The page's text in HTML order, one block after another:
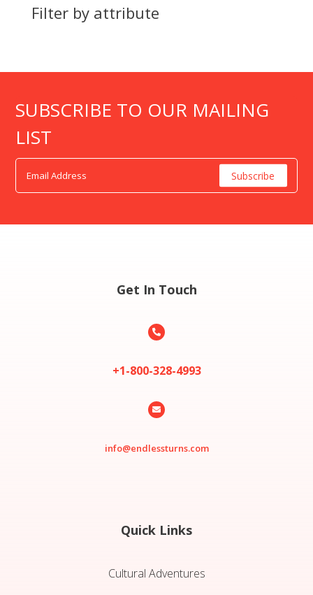
Filter by attribute
SUBSCRIBE TO OUR MAILING
LIST
Get In Touch

+1-800-328-4993

info@endlessturns.com
Quick Links
Cultural Adventures